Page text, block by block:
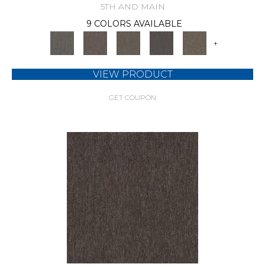
5TH AND MAIN
9 COLORS AVAILABLE
+
VIEW PRODUCT
GET COUPON